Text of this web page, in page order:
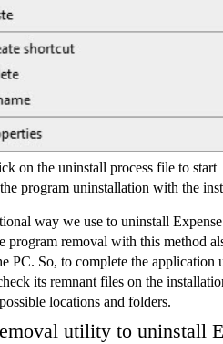
on the uninstall process file to start
program uninstallation with the
way we use to uninstall
program removal with this method
PC. So, to complete the application
its remnant files on the
locations and folders.
utility to uninstall